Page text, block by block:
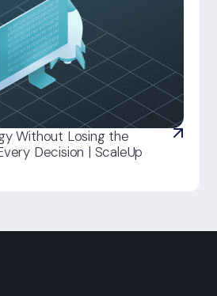
Without Losing the
Decision | ScaleUp